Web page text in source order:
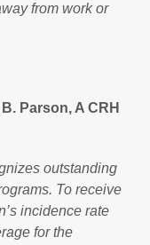
from work or
Parson, A CRH
outstanding
To receive
incidence rate
for the